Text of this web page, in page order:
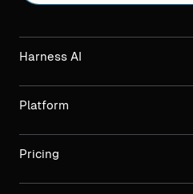
Harness AI
Platform
Pricing